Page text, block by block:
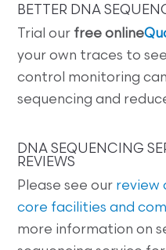
BETTER DNA
Trial our free online
your own traces to
control monitoring
sequencing and
DNA SEQUENCING
REVIEWS
Please see our review
core facilities and
more information on